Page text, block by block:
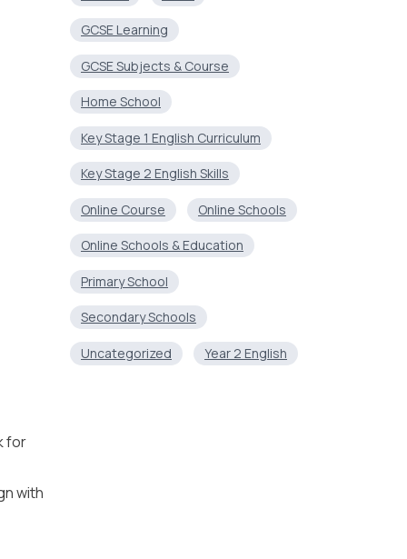
for
with
GCSE Learning
GCSE Subjects & Course
Home School
Key Stage 1 English Curriculum
Key Stage 2 English Skills
Online Course Online Schools
Online Schools & Education
Primary School
Secondary Schools
Uncategorized Year 2 English